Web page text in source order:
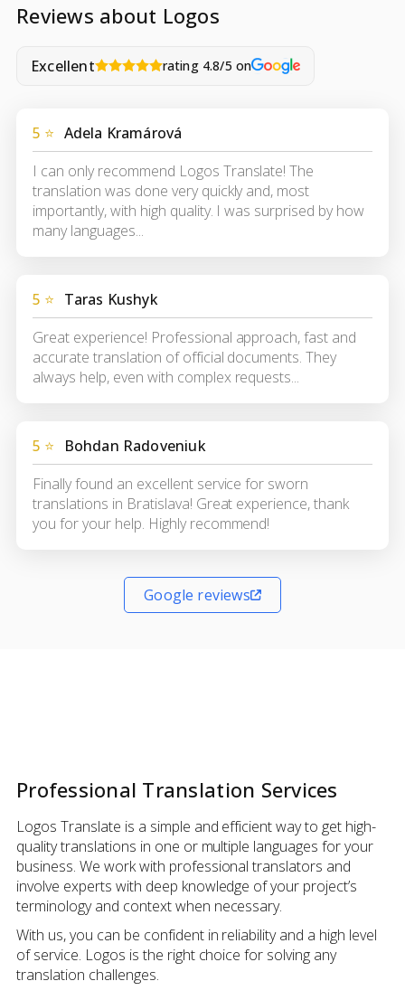
Reviews about Logos
Excellent rating 4.8/5 on
5 ⭐ Adela Kramárová
I can only recommend Logos Translate! The
translation was done very quickly and, most
importantly, with high quality. I was surprised by how
many languages...
5 ⭐ Taras Kushyk
Great experience! Professional approach, fast and
accurate translation of official documents. They
always help, even with complex requests...
5 ⭐
Bohdan Radoveniuk
Finally found an excellent service for sworn
translations in Bratislava! Great experience, thank
you for your help. Highly recommend!
Google reviews
Professional Translation Services
Logos Translate is a simple and efficient way to get high-
quality translations in one or multiple languages for your
business. We work with professional translators and
involve experts with deep knowledge of your project’s
terminology and context when necessary.
With us, you can be confident in reliability and a high level
of service. Logos is the right choice for solving any
translation challenges.